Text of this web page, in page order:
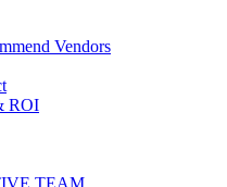
Vendors
ROI
TEAM